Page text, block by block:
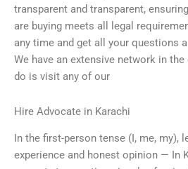
transparent and transparent,
are buying meets all legal
any time and get all your questions
We have an extensive network in
do is visit any of our
Hire Advocate in Karachi
In the first-person tense (I, me, my),
experience and honest opinion — In